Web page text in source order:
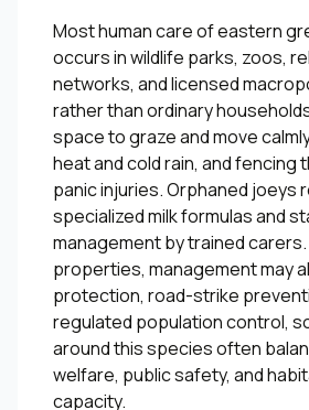
Most human care of eastern
occurs in wildlife parks, zoos,
networks, and licensed
rather than ordinary
space to graze and move
heat and cold rain, and fencing
panic injuries. Orphaned joeys
specialized milk formulas and
management by trained carers.
properties, management may
protection, road-strike
regulated population control,
around this species often
welfare, public safety, and
capacity.